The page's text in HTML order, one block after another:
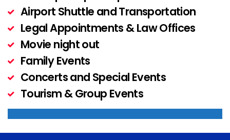
Airport Shuttle and Transportation
Legal Appointments & Law Offices
Movie night out
Family Events
Concerts and Special Events
Tourism & Group Events